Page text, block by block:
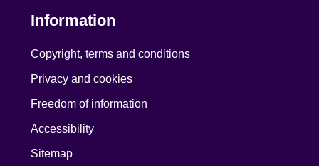
Information
Copyright, terms and conditions
Privacy and cookies
Freedom of information
Accessibility
Sitemap